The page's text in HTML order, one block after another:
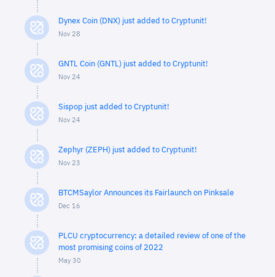
Dynex Coin (DNX) just added to Cryptunit!
Nov 28
GNTL Coin (GNTL) just added to Cryptunit!
Nov 24
Sispop just added to Cryptunit!
Nov 24
Zephyr (ZEPH) just added to Cryptunit!
Nov 23
BTCMSaylor Announces its Fairlaunch on Pinksale
Dec 16
PLCU cryptocurrency: a detailed review of one of the
most promising coins of 2022
May 30